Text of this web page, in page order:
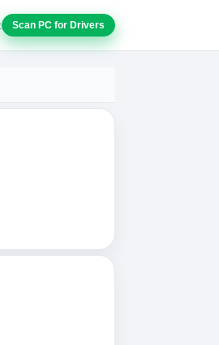
Scan PC for Drivers